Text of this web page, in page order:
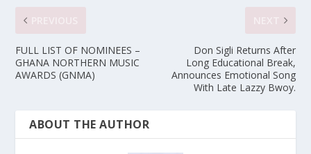
FULL LIST OF NOMINEES –
GHANA NORTHERN MUSIC
AWARDS (GNMA)
Don Sigli Returns After
Long Educational Break,
Announces Emotional Song
With Late Lazzy Bwoy.
ABOUT THE AUTHOR